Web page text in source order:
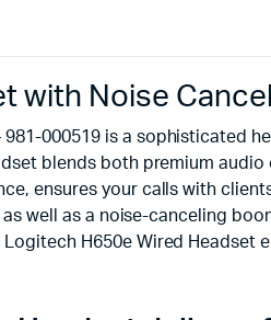
with Noise
981-000519 is a sophisticated
blends both premium
ensures your calls with
well as a noise-canceling
H650e Wired